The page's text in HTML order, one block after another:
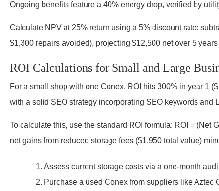
Ongoing benefits feature a 40% energy drop, verified by
Calculate NPV at 25% return using a 5% discount rate:
$1,300 repairs avoided), projecting $12,500 net over 5
ROI Calculations for Small and Large
For a small shop with one Conex, ROI hits 300% in year 1
with a solid SEO strategy incorporating SEO keywords and
To calculate this, use the standard ROI formula: ROI = (Net
net gains from reduced storage fees ($1,950 total value)
Assess current storage costs via a one-month
Purchase a used Conex from suppliers like Aztec